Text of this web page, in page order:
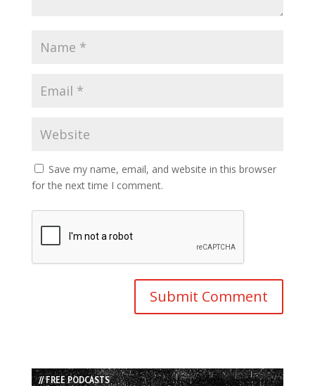
Save my name, email, and website in this browser
for the next time I comment.
// FREE PODCASTS